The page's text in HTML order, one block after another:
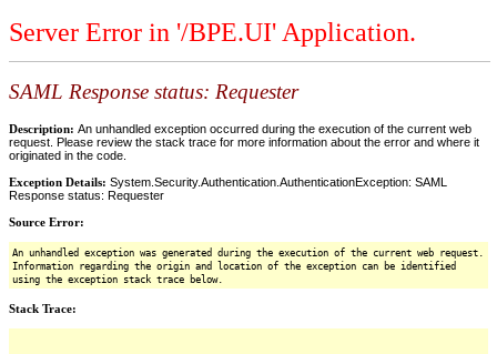
Server Error in '/BPE.UI' Application.
SAML Response status: Requester
Description: An unhandled exception occurred during the execution of the current web
request. Please review the stack trace for more information about the error and where it
originated in the code.
Exception Details: System.Security.Authentication.AuthenticationException: SAML
Response status: Requester
Source Error:
An unhandled exception was generated during the execution of the current web request.
Information regarding the origin and location of the exception can be identified
using the exception stack trace below.
Stack Trace: